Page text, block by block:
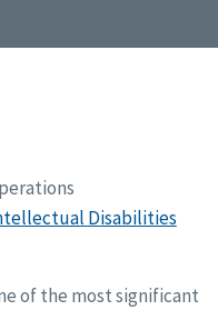
Disabilities
of the most significant